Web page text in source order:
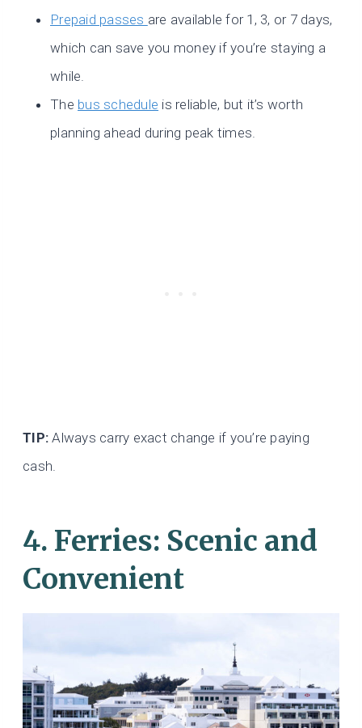
Prepaid passes are available for 1, 3, or 7 days,
which can save you money if you’re staying a
while.
The bus schedule is reliable, but it’s worth
planning ahead during peak times.
TIP: Always carry exact change if you’re paying
cash.
4. Ferries: Scenic and
Convenient